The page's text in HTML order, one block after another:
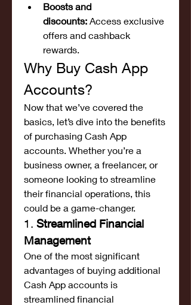
Boosts and
discounts: Access exclusive
offers and cashback
rewards.
Why Buy Cash App
Accounts?
Now that we’ve covered the
basics, let’s dive into the benefits
of purchasing Cash App
accounts. Whether you’re a
business owner, a freelancer, or
someone looking to streamline
their financial operations, this
could be a game-changer.
1. Streamlined Financial
Management
One of the most significant
advantages of buying additional
Cash App accounts is
streamlined financial